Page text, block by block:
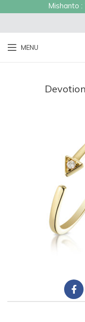
Mishanto :
MENU